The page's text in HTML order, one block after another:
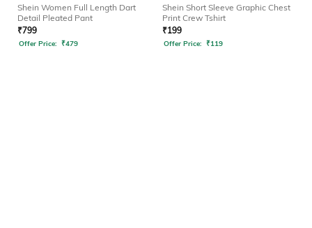
Shein Women Full Length Dart
Detail Pleated Pant
₹799
Offer Price: ₹479
Shein Short Sleeve Graphic Chest
Print Crew Tshirt
₹199
Offer Price: ₹119